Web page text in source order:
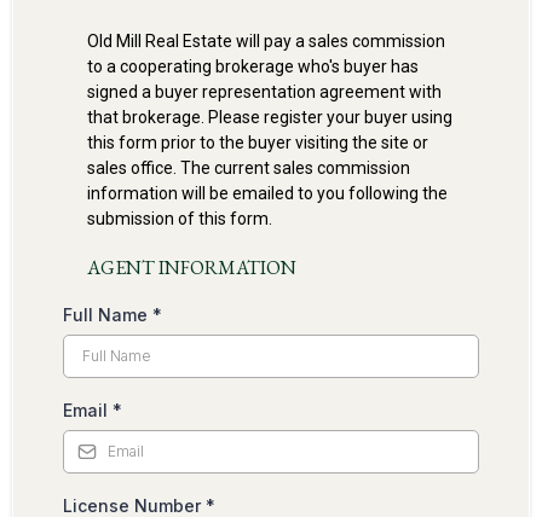
Old Mill Real Estate will pay a sales commission
to a cooperating brokerage who's buyer has
signed a buyer representation agreement with
that brokerage. Please register your buyer using
this form prior to the buyer visiting the site or
sales office. The current sales commission
information will be emailed to you following the
submission of this form.
AGENT INFORMATION
Full Name *
Email *
License Number *